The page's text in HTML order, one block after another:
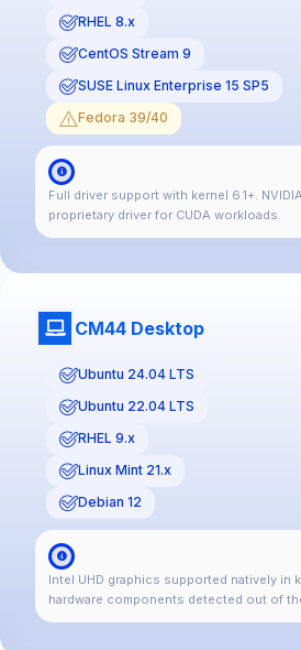
RHEL 8.x
CentOS Stream 9
SUSE Linux Enterprise 15 SP5
Fedora 39/40
Full driver support with kernel 6.1+.
proprietary driver for CUDA workloads.
CM44 Desktop
Ubuntu 24.04 LTS
Ubuntu 22.04 LTS
RHEL 9.x
Linux Mint 21.x
Debian 12
Intel UHD graphics supported natively in
hardware components detected out of